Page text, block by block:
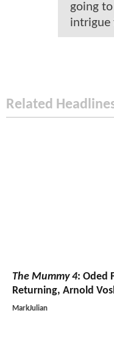
going
intrigue
Related
The Mummy 4: Oded
Returning, Arnold
MarkJulian